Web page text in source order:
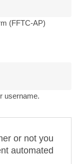
(FFTC-AP)
username.
or not you
automated